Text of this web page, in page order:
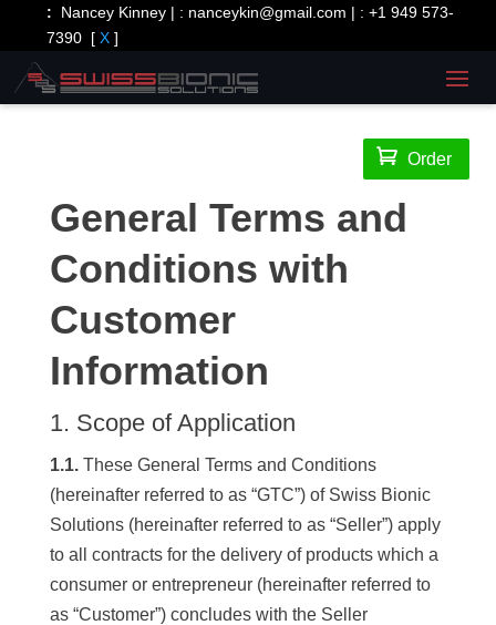
: Nancey Kinney | : nanceykin@gmail.com | :+1 949 573-
7390 [X ]
 Order
General Terms and
Conditions with
Customer
Information
1. Scope of Application
1.1.These General Terms and Conditions
(hereinafter referred to as “GTC”) of Swiss Bionic
Solutions (hereinafter referred to as “Seller”) apply
to all contracts for the delivery of products which a
consumer or entrepreneur (hereinafter referred to
as “Customer”) concludes with the Seller